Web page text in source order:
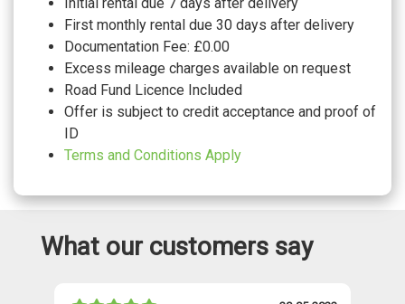
WHEELS
17" Johannesburg alloy wheels with low
rolling resistance and anti-theft wheel
bolts
18" Arlo sterling silver finish alloy wheels
with anti theft wheel bolts and low rolling
resistance
Space and weight saver spare wheel with
tool kit
Tool kit
Tyre mobility kit including compressor
First monthly rental due 30 days after delivery
Documentation Fee: £0.00
Excess mileage charges available on request
Road Fund Licence Included
Offer is subject to credit acceptance and proof of
ID
Terms and Conditions Apply
What our customers say